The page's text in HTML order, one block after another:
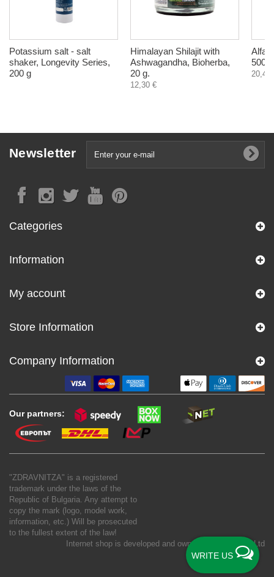
WRITE US
Potassium salt - salt
shaker, Longevity Series,
200 g
Himalayan Shilajit with
Ashwagandha, Bioherba,
20 g.
12,30 €
500
20,40
Newsletter
Categories
Information
My account
Store Information
Company Information
Our partners:
"ZDRAVNITZA" is a registered
trademark under the laws of the
Republic of Bulgaria. Any attempt to
copy the mark (logo, model work,
information, etc.) Will be prosecuted
to the fullest extent of the law!
Internet shop is developed and owned by
New S Net Ltd